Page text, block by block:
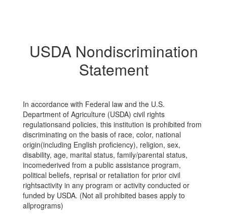
USDA Nondiscrimination
Statement
In accordance with Federal law and the U.S.
Department of Agriculture (USDA) civil rights
regulationsand policies, this institution is prohibited from
discriminating on the basis of race, color, national
origin(including English proficiency), religion, sex,
disability, age, marital status, family/parental status,
incomederived from a public assistance program,
political beliefs, reprisal or retaliation for prior civil
rightsactivity in any program or activity conducted or
funded by USDA. (Not all prohibited bases apply to
allprograms)